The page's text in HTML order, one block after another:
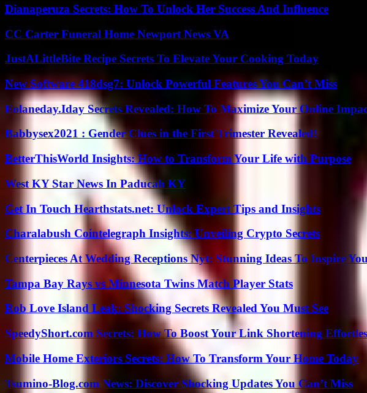
Dianaperuza Secrets: How To Unlock Her Success And Influence
CC Carter Funeral Home Newport News VA
JustALittleBite Recipe Secrets To Elevate Your Cooking Today
New Software 418dsg7: Unlock Powerful Features You Can’t Miss
Eolaneday.Iday Secrets Revealed: How To Maximize Your Online
Babbysex2021 : Gender Clues in the First Trimester Revealed!
BetterThisWorld Insights: How to Transform Your Life with Purpose
West KY Star News In Paducah KY
Get In Touch Hearthstats.net: Unlock Expert Tips and Insights
Charalabush Cointelegraph Insights: Unveiling Crypto Secrets
Centerpieces At Wedding Receptions Nyt: Stunning Ideas To Inspire You
Tampa Bay Rays vs Minnesota Twins Match Player Stats
Rob Love Island Leak: Shocking Secrets Revealed You Must See
SpeedyShort.com Secrets: How To Boost Your Link Shortening
Mobile Home Exteriors Secrets: How To Transform Your Home Today
Tsumino-Blog.com News: Discover Shocking Updates You Can’t Miss